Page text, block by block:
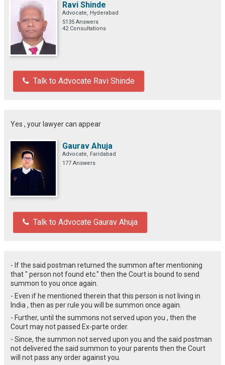
Ravi Shinde
Advocate, Hyderabad
5135 Answers
42 Consultations
Talk to Advocate Ravi Shinde
Yes , your lawyer can appear
Gaurav Ahuja
Advocate, Faridabad
177 Answers
Talk to Advocate Gaurav Ahuja
- If the said postman returned the summon after mentioning
that " person not found etc." then the Court is bound to send
summon to you once again.
- Even if he mentioned therein that this person is not living in
India , then as per rule you will be summon once again.
- Further, until the summons not served upon you , then the
Court may not passed Ex-parte order.
- Since, the summon not served upon you and the said postman
not delivered the said summon to your parents then the Court
will not pass any order against you.